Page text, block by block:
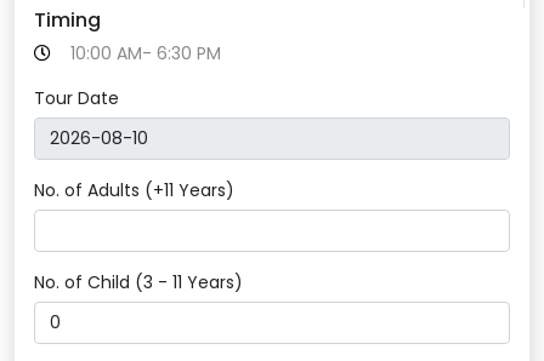
Timing
10:00 AM- 6:30 PM
Tour Date
No. of Adults (+11 Years)
No. of Child (3 - 11 Years)